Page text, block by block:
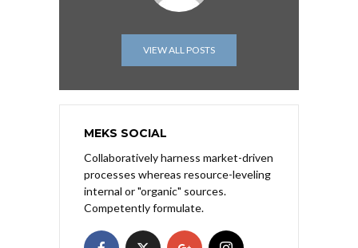
VIEW ALL POSTS
MEKS SOCIAL
Collaboratively harness market-driven
processes whereas resource-leveling
internal or "organic" sources.
Competently formulate.